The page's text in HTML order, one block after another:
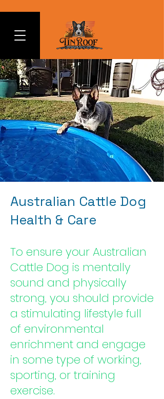
Australian Cattle Dog
Health & Care
To ensure your Australian
Cattle Dog is mentally
sound and physically
strong, you should provide
a stimulating lifestyle full
of environmental
enrichment and engage
in some type of working,
sporting, or training
exercise.